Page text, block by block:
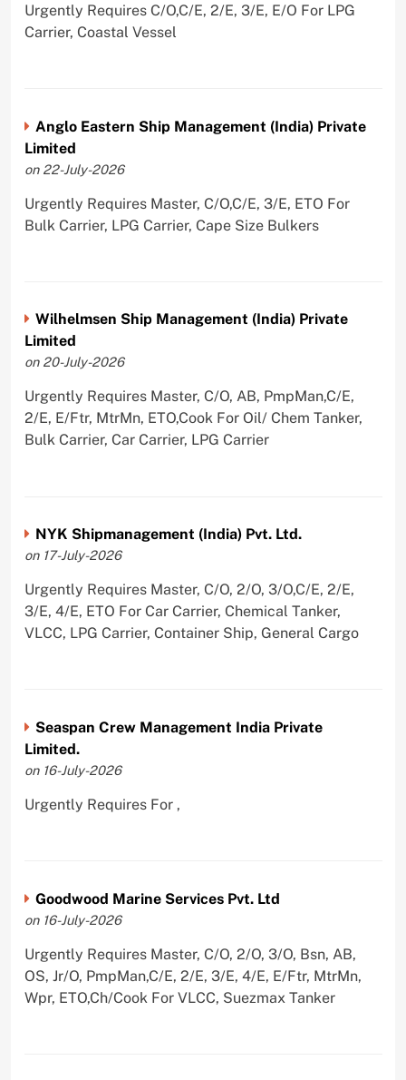
Urgently Requires C/O,C/E, 2/E, 3/E, E/O For LPG
Carrier, Coastal Vessel
Anglo Eastern Ship Management (India) Private
Limited
on 22-July-2026
Urgently Requires Master, C/O,C/E, 3/E, ETO For
Bulk Carrier, LPG Carrier, Cape Size Bulkers
Wilhelmsen Ship Management (India) Private
Limited
on 20-July-2026
Urgently Requires Master, C/O, AB, PmpMan,C/E,
2/E, E/Ftr, MtrMn, ETO,Cook For Oil/ Chem Tanker,
Bulk Carrier, Car Carrier, LPG Carrier
NYK Shipmanagement (India) Pvt. Ltd.
on 17-July-2026
Urgently Requires Master, C/O, 2/O, 3/O,C/E, 2/E,
3/E, 4/E, ETO For Car Carrier, Chemical Tanker,
VLCC, LPG Carrier, Container Ship, General Cargo
Seaspan Crew Management India Private
Limited.
on 16-July-2026
Urgently Requires For ,
Goodwood Marine Services Pvt. Ltd
on 16-July-2026
Urgently Requires Master, C/O, 2/O, 3/O, Bsn, AB,
OS, Jr/O, PmpMan,C/E, 2/E, 3/E, 4/E, E/Ftr, MtrMn,
Wpr, ETO,Ch/Cook For VLCC, Suezmax Tanker